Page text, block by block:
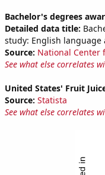
Bachelor's degrees
Detailed data title:
study: English
Source: National Center
See what else correlates
United States' Fruit
Source: Statista
See what else correlates